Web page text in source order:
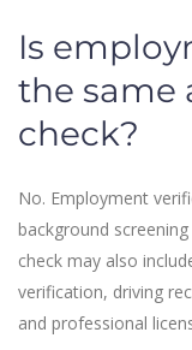
Is
the same
check?
No. Employment
background
check may also
verification, driving
and professional